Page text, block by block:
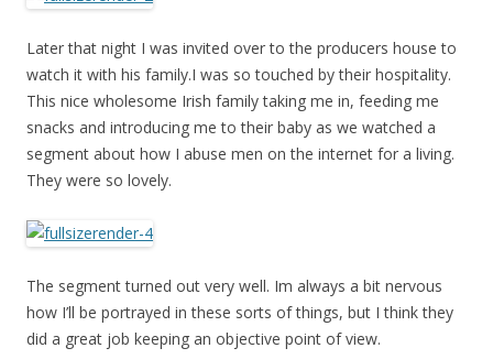
Later that night I was invited over to the producers house to
watch it with his family.I was so touched by their hospitality.
This nice wholesome Irish family taking me in, feeding me
snacks and introducing me to their baby as we watched a
segment about how I abuse men on the internet for a living.
They were so lovely.
The segment turned out very well. Im always a bit nervous
how I’ll be portrayed in these sorts of things, but I think they
did a great job keeping an objective point of view.